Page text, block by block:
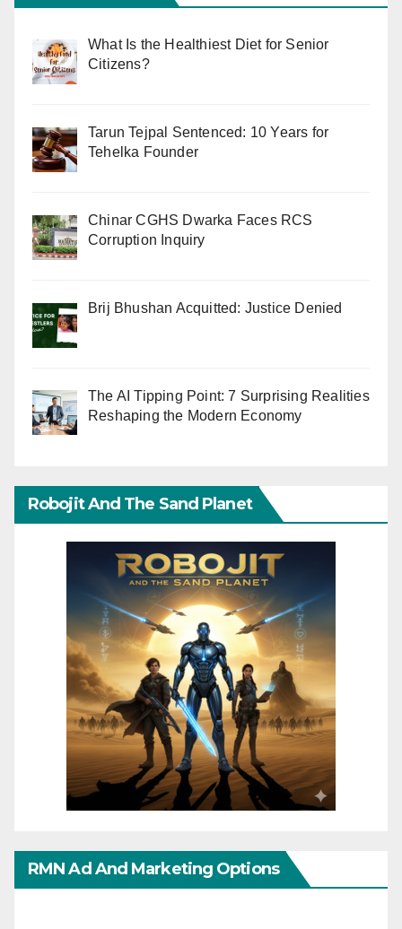
What Is the Healthiest Diet for Senior
Citizens?
Tarun Tejpal Sentenced: 10 Years for
Tehelka Founder
Chinar CGHS Dwarka Faces RCS
Corruption Inquiry
Brij Bhushan Acquitted: Justice Denied
The AI Tipping Point: 7 Surprising Realities
Reshaping the Modern Economy
Robojit And The Sand Planet
RMN Ad And Marketing Options